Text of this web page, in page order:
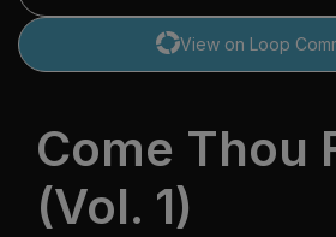
View on Loop
Come Thou
(Vol. 1)